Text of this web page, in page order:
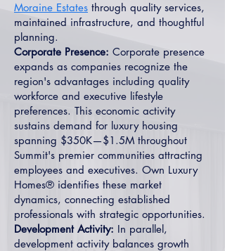
Moraine Estates through quality services,
maintained infrastructure, and thoughtful
planning.
Corporate Presence: Corporate presence
expands as companies recognize the
region's advantages including quality
workforce and executive lifestyle
preferences. This economic activity
sustains demand for luxury housing
spanning $350K—$1.5M throughout
Summit's premier communities attracting
employees and executives. Own Luxury
Homes® identifies these market
dynamics, connecting established
professionals with strategic opportunities.
Development Activity: In parallel,
development activity balances growth